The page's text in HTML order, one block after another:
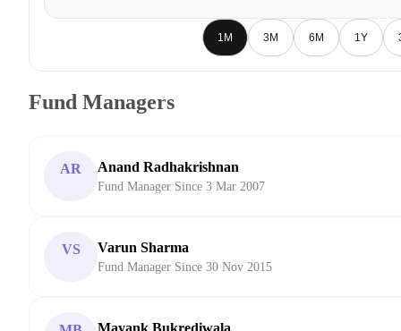
1M 3M 6M 1Y
Fund Managers
AR Anand Radhakrishnan
Fund Manager Since 3 Mar 2007
VS Varun Sharma
Fund Manager Since 30 Nov 2015